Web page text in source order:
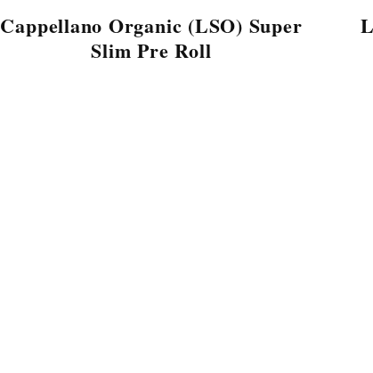
Cappellano Organic (LSO) Super
Slim Pre Roll